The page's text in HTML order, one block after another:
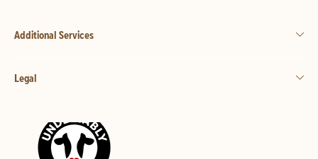
Additional Services
Legal